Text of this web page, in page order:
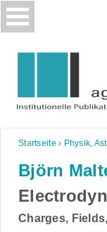
Skip
to
Startseite › Physik,
Björn
Charges,